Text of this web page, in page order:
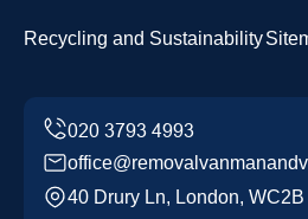
Recycling and Sustainability
40 Drury Ln, London,